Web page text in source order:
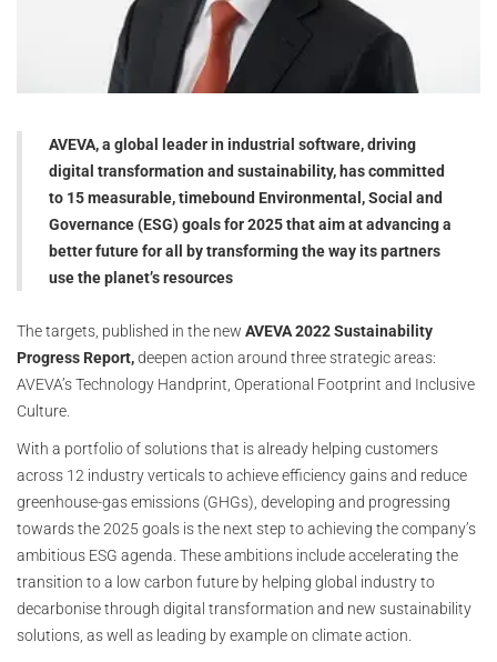
AVEVA, a global leader in industrial software, driving
digital transformation and sustainability, has committed
to 15 measurable, timebound Environmental, Social and
Governance (ESG) goals for 2025 that aim at advancing a
better future for all by transforming the way its partners
use the planet’s resources
The targets, published in the new AVEVA 2022 Sustainability
Progress Report,deepen action around three strategic areas:
AVEVA’s Technology Handprint, Operational Footprint and Inclusive
Culture.
With a portfolio of solutions that is already helping customers
across 12 industry verticals to achieve efficiency gains and reduce
greenhouse-gas emissions (GHGs), developing and progressing
towards the 2025 goals is the next step to achieving the company’s
ambitious ESG agenda. These ambitions include accelerating the
transition to a low carbon future by helping global industry to
decarbonise through digital transformation and new sustainability
solutions, as well as leading by example on climate action.